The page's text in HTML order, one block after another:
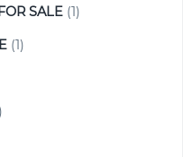
SALE (1)
(1)